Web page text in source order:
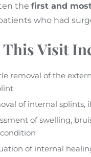
the first and
who had
This Visit
removal of the
of internal splints,
of swelling,
of internal